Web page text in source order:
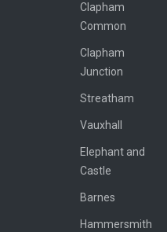
Clapham
Common
Clapham
Junction
Streatham
Vauxhall
Elephant and
Castle
Barnes
Hammersmith